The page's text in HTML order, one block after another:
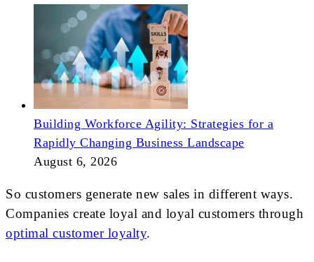
Building Workforce Agility: Strategies for a
Rapidly Changing Business Landscape
August 6, 2026
So customers generate new sales in different ways.
Companies create loyal and loyal customers through
optimal customer loyalty.